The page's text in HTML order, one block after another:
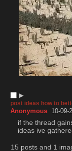
▶︎
post ideas how to
Anonymous 10-09-
if the thread
ideas ive
15 posts and 1